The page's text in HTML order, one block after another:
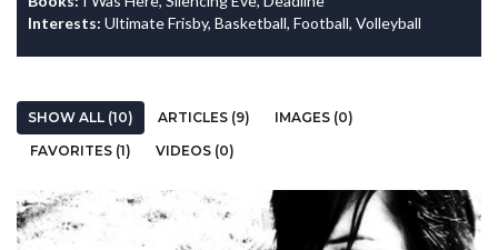
Interests: Ultimate Frisby, Basketball, Football, Volleyball
SHOW ALL (10) ARTICLES (9)
IMAGES (0)
FAVORITES (1)
VIDEOS (0)